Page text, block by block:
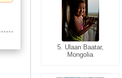
5. Ulaan Baatar,
Mongolia
5. Bangkok, Thailand